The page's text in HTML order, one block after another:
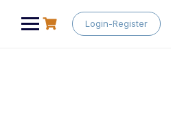
Login-Register